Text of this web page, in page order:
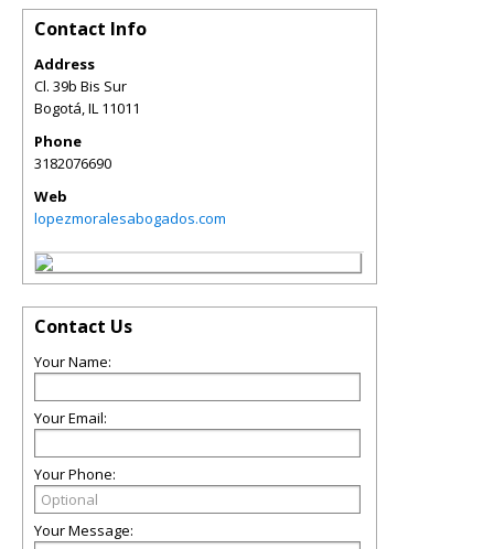
Contact Info
Address
Cl. 39b Bis Sur
Bogotá,IL 11011
Phone
3182076690
Web
lopezmoralesabogados.com
Contact Us
Your Name:
Your Email:
Your Phone:
Your Message: